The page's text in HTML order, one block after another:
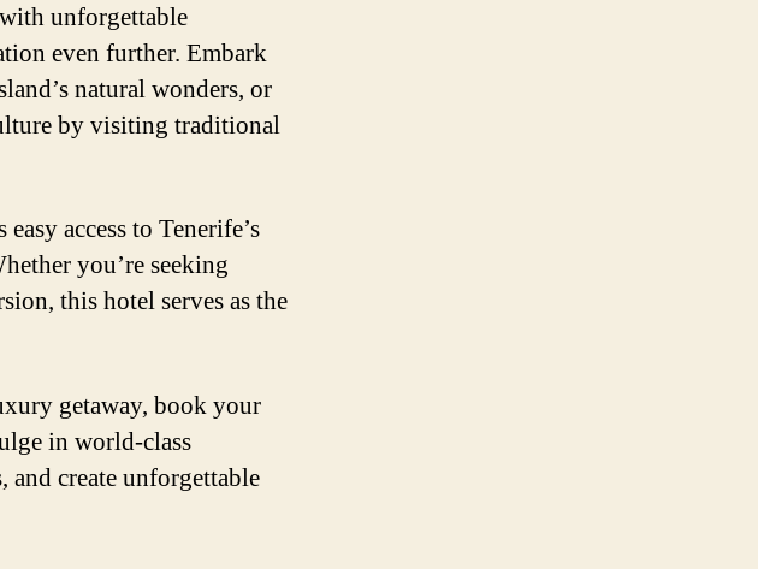
unforgettable
even further. Embark
natural wonders, or
by visiting traditional
access to Tenerife’s
you’re seeking
this hotel serves as the
getaway, book your
in world-class
and create unforgettable